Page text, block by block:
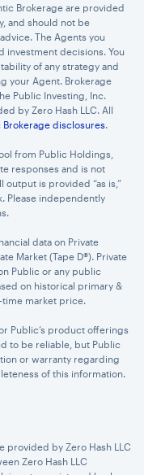
Brokerage are provided
and should not be
The Agents you
investment decisions. You
of any strategy and
your Agent. Brokerage
Public Investing, Inc.
by Zero Hash LLC. All
Brokerage disclosures.
from Public Holdings,
responses and is not
is provided “as is,”
Please independently
data on Private
Market (Tape D®). Private
Public or any public
on historical primary &
time market price.
Public’s product offerings
to be reliable, but Public
or warranty regarding
of this information.
provided by Zero Hash LLC
Zero Hash LLC
×